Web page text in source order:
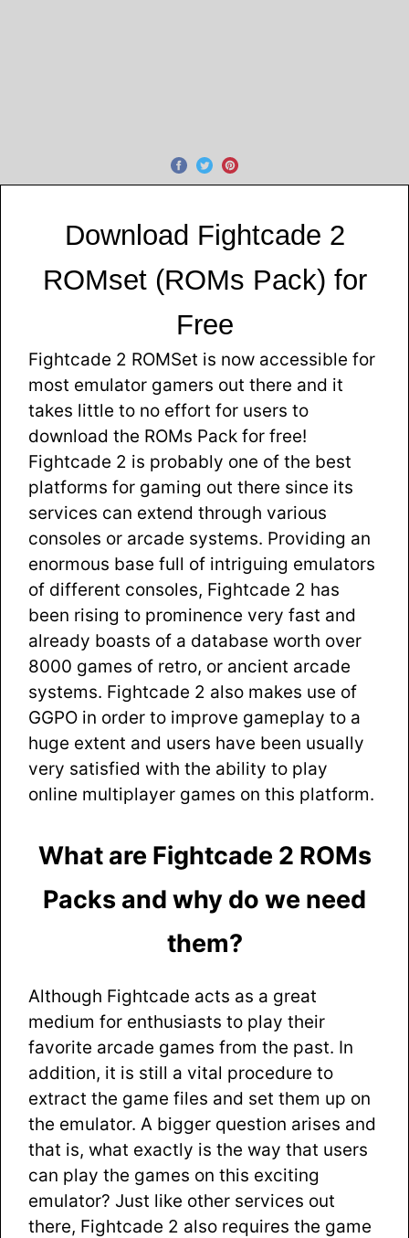
Download Fightcade 2
ROMset (ROMs Pack) for
Free
Fightcade 2 ROMSet is now accessible for
most emulator gamers out there and it
takes little to no effort for users to
download the ROMs Pack for free!
Fightcade 2 is probably one of the best
platforms for gaming out there since its
services can extend through various
consoles or arcade systems. Providing an
enormous base full of intriguing emulators
of different consoles, Fightcade 2 has
been rising to prominence very fast and
already boasts of a database worth over
8000 games of retro, or ancient arcade
systems. Fightcade 2 also makes use of
GGPO in order to improve gameplay to a
huge extent and users have been usually
very satisfied with the ability to play
online multiplayer games on this platform.
What are Fightcade 2 ROMs
Packs and why do we need
them?
Although Fightcade acts as a great
medium for enthusiasts to play their
favorite arcade games from the past. In
addition, it is still a vital procedure to
extract the game files and set them up on
the emulator. A bigger question arises and
that is, what exactly is the way that users
can play the games on this exciting
emulator? Just like other services out
there, Fightcade 2 also requires the game